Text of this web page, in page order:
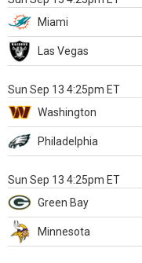
Miami
Las Vegas
Sun Sep 13 4:25pm ET
Washington
Philadelphia
Sun Sep 13 4:25pm ET
Green Bay
Minnesota